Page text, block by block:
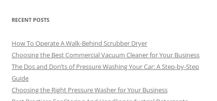
RECENT POSTS
How To Operate A Walk-Behind Scrubber Dryer
Choosing the Best Commercial Vacuum Cleaner for Your Business
The Dos and Don’ts of Pressure Washing Your Car: A Step-by-Step
Guide
Choosing the Right Pressure Washer for Your Business